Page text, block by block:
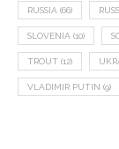
RUSSIA (66)
SLOVENIA (10)
TROUT (12)
VLADIMIR PUTIN (9)